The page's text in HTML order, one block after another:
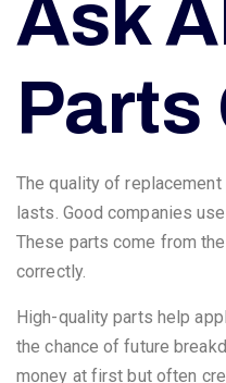
Ask
Parts
The quality of
lasts. Good companies
These parts come from
correctly.
High-quality parts help
the chance of future
money at first but often